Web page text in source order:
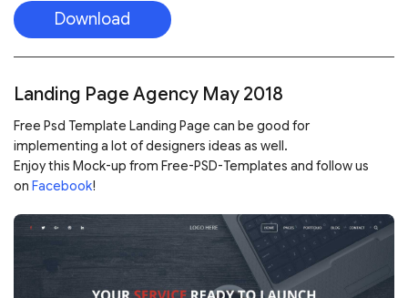
Download
Landing Page Agency May 2018
Free Psd Template Landing Page can be good for
implementing a lot of designers ideas as well.
Enjoy this Mock-up from Free-PSD-Templates and follow us
on Facebook!